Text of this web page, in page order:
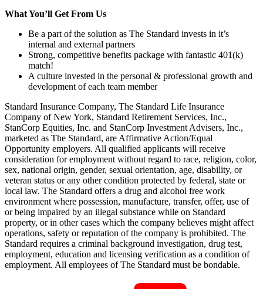
What You’ll Get From Us
Be a part of the solution as The Standard invests in it’s
internal and external partners
Strong, competitive benefits package with fantastic 401(k)
match!
A culture invested in the personal & professional growth and
development of each team member
Standard Insurance Company, The Standard Life Insurance
Company of New York, Standard Retirement Services, Inc.,
StanCorp Equities, Inc. and StanCorp Investment Advisers, Inc.,
marketed as The Standard, are Affirmative Action/Equal
Opportunity employers. All qualified applicants will receive
consideration for employment without regard to race, religion, color,
sex, national origin, gender, sexual orientation, age, disability, or
veteran status or any other condition protected by federal, state or
local law. The Standard offers a drug and alcohol free work
environment where possession, manufacture, transfer, offer, use of
or being impaired by an illegal substance while on Standard
property, or in other cases which the company believes might affect
operations, safety or reputation of the company is prohibited. The
Standard requires a criminal background investigation, drug test,
employment, education and licensing verification as a condition of
employment. All employees of The Standard must be bondable.